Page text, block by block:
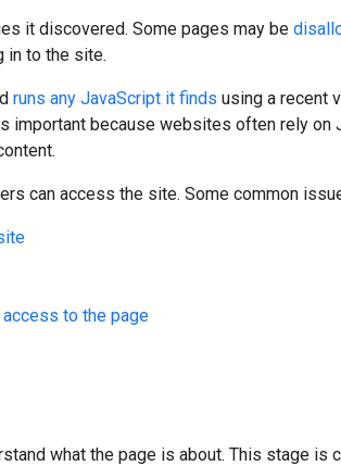
it discovered. Some pages may be
in to the site.
runs any JavaScript it finds using a recent
important because websites often rely
can access the site. Some common
access to the page
what the page is about. This stage